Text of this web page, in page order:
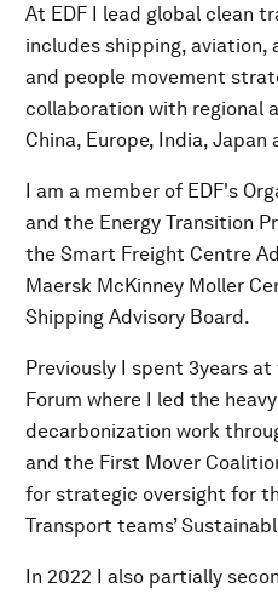
At EDF I lead global clean
includes shipping, aviation,
and people movement
collaboration with regional
China, Europe, India, Japan
I am a member of EDF's
and the Energy Transition
the Smart Freight Centre
Maersk McKinney Moller
Shipping Advisory Board.
Previously I spent 3years
Forum where I led the
decarbonization work
and the First Mover
for strategic oversight for
Transport teams’
In 2022 I also partially